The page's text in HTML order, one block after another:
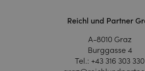
Reichl und Partner
A-8010 Graz
Burggasse 4
Tel.: +43 316 303 330